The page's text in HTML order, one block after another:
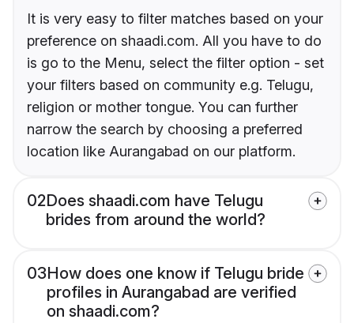
It is very easy to filter matches based on your
preference on shaadi.com. All you have to do
is go to the Menu, select the filter option - set
your filters based on community e.g. Telugu,
religion or mother tongue. You can further
narrow the search by choosing a preferred
location like Aurangabad on our platform.
02Does shaadi.com have Telugu
brides from around the world?
03How does one know if Telugu bride
profiles in Aurangabad are verified
on shaadi.com?